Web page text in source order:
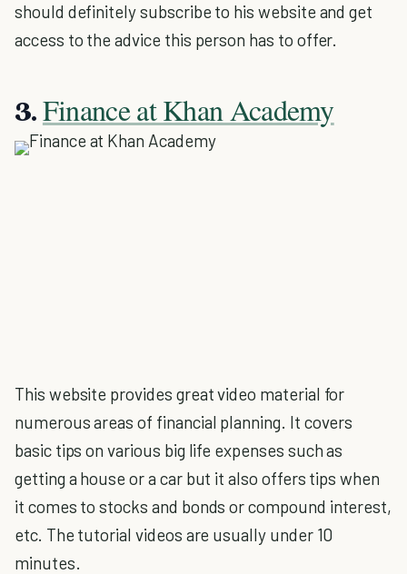
should definitely subscribe to his website and get
access to the advice this person has to offer.
3.Finance at Khan Academy
This website provides great video material for
numerous areas of financial planning. It covers
basic tips on various big life expenses such as
getting a house or a car but it also offers tips when
it comes to stocks and bonds or compound interest,
etc. The tutorial videos are usually under 10
minutes.